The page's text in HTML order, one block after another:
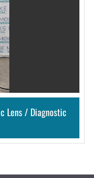
Lens / Diagnostic